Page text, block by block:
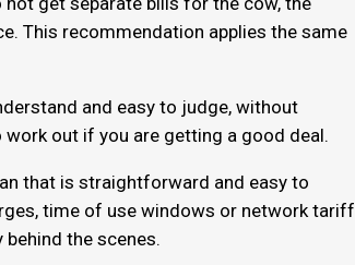
This recommendation applies the same
and easy to judge, without
out if you are getting a good deal.
that is straightforward and easy to
time of use windows or network tariff
the scenes.